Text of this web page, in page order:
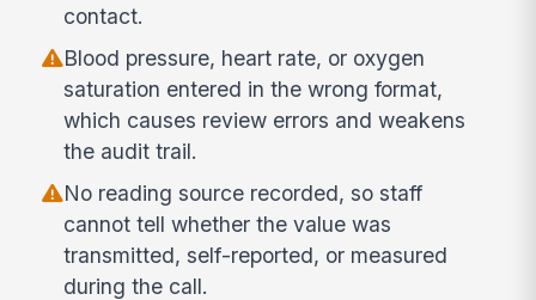
contact.
Blood pressure, heart rate, or oxygen
saturation entered in the wrong format,
which causes review errors and weakens
the audit trail.
No reading source recorded, so staff
cannot tell whether the value was
transmitted, self-reported, or measured
during the call.